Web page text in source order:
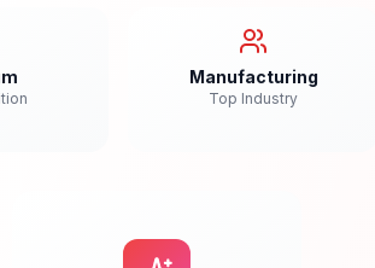
Manufacturing
Top Industry